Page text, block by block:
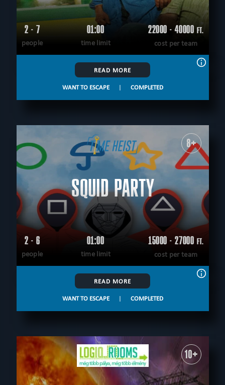
2 - 7
people
01:00
time limit
22000 - 40000 FT.
cost per team
READ MORE
WANT TO ESCAPE | COMPLETED
8+
SQUID PARTY
2 - 6
people
01:00
time limit
15000 - 27000 FT.
cost per team
READ MORE
WANT TO ESCAPE | COMPLETED
10+